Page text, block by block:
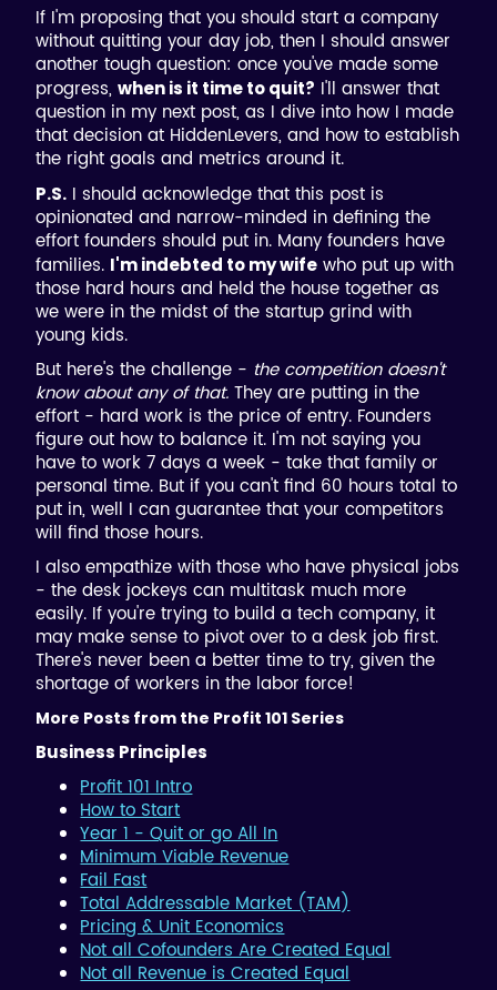
If I'm proposing that you should start a company
without quitting your day job, then I should answer
another tough question: once you've made some
progress,when is it time to quit? I'll answer that
question in my next post, as I dive into how I made
that decision at HiddenLevers, and how to establish
the right goals and metrics around it.
P.S. I should acknowledge that this post is
opinionated and narrow-minded in defining the
effort founders should put in. Many founders have
families. I'm indebted to my wife who put up with
those hard hours and held the house together as
we were in the midst of the startup grind with
young kids.
But here's the challenge - the competition doesn't
know about any of that. They are putting in the
effort - hard work is the price of entry. Founders
figure out how to balance it. I'm not saying you
have to work 7 days a week - take that family or
personal time. But if you can't find 60 hours total to
put in, well I can guarantee that your competitors
will find those hours.
I also empathize with those who have physical jobs
- the desk jockeys can multitask much more
easily. If you're trying to build a tech company, it
may make sense to pivot over to a desk job first.
There's never been a better time to try, given the
shortage of workers in the labor force!
More Posts from the Profit 101 Series
Business Principles
Profit 101 Intro
How to Start
Year 1 - Quit or go All In
Minimum Viable Revenue
Fail Fast
Total Addressable Market (TAM)
Pricing & Unit Economics
Not all Cofounders Are Created Equal
Not all Revenue is Created Equal